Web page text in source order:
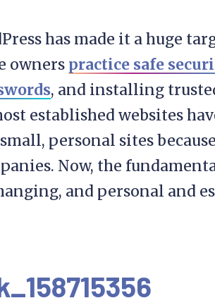
has made it a huge
owners practice safe
, and installing
established websites
personal sites
Now, the
and personal and